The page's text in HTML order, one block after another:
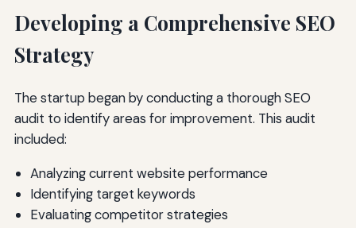
Developing a Comprehensive SEO
Strategy
The startup began by conducting a thorough SEO
audit to identify areas for improvement. This audit
included:
Analyzing current website performance
Identifying target keywords
Evaluating competitor strategies